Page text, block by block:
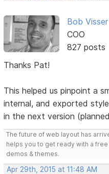
Bob Visser
COO
827 posts
Thanks Pat!
This helped us pinpoint a
internal, and exported
in the next version
The future of web layout has
helps you to get ready with a
demos & themes.
Apr 29th, 2015 at 11:48 AM